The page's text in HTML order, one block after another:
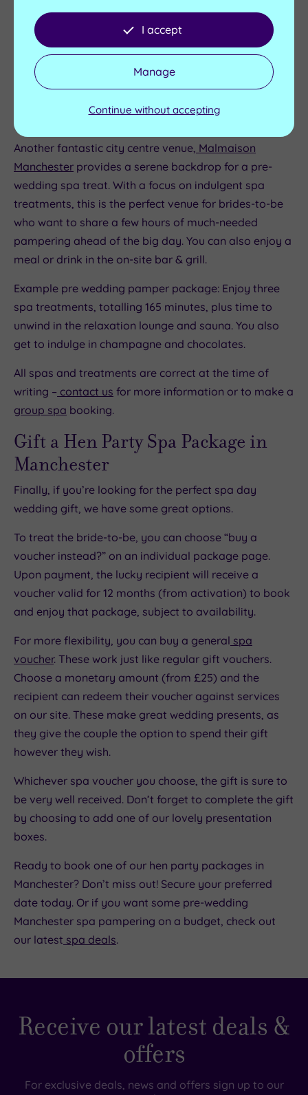
wedding pampering.
Example pre wedding pamper package: The bride and
their companion enjoy two luxurious Elemis
treatments, totalling 75 minutes, then sit down to a
Malmaison Manchester
Another fantastic city centre venue, Malmaison
Manchester provides a serene backdrop for a pre-
wedding spa treat. With a focus on indulgent spa
treatments, this is the perfect venue for brides-to-be
who want to share a few hours of much-needed
pampering ahead of the big day. You can also enjoy a
meal or drink in the on-site bar & grill.
Example pre wedding pamper package: Enjoy three
spa treatments, totalling 165 minutes, plus time to
unwind in the relaxation lounge and sauna. You also
get to indulge in champagne and chocolates.
All spas and treatments are correct at the time of
writing – contact us for more information or to make a
group spa booking.
Gift a Hen Party Spa Package in
Manchester
Finally, if you’re looking for the perfect spa day
wedding gift, we have some great options.
To treat the bride-to-be, you can choose “buy a
voucher instead?” on an individual package page.
Upon payment, the lucky recipient will receive a
voucher valid for 12 months (from activation) to book
and enjoy that package, subject to availability.
For more flexibility, you can buy a general spa
voucher. These work just like regular gift vouchers.
Choose a monetary amount (from £25) and the
recipient can redeem their voucher against services
on our site. These make great wedding presents, as
they give the couple the option to spend their gift
however they wish.
Whichever spa voucher you choose, the gift is sure to
be very well received. Don’t forget to complete the gift
by choosing to add one of our lovely presentation
boxes.
Ready to book one of our hen party packages in
Manchester? Don’t miss out! Secure your preferred
date today. Or if you want some pre-wedding
Manchester spa pampering on a budget, check out
our latest spa deals.
Receive our latest deals &
offers
For exclusive deals, news and offers sign up to our
I accept
Manage
Continue without accepting